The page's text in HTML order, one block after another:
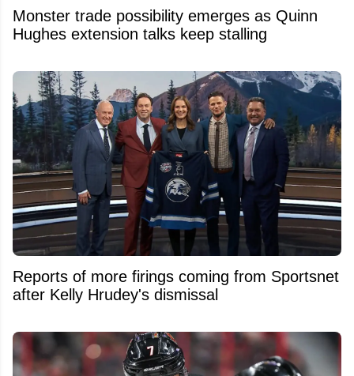
Monster trade possibility emerges as Quinn
Hughes extension talks keep stalling
Reports of more firings coming from Sportsnet
after Kelly Hrudey's dismissal